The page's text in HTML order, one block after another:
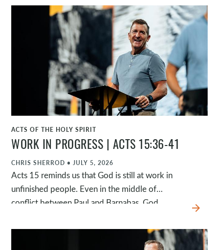
surprising detours, God faithfully guided him
toward opportunities he never could have
planned. Because God is in control, we can trust
him when our plans change and believe he is at
work even when we can't yet see what he's
WATCH
ACTS OF THE HOLY SPIRIT
WORK IN PROGRESS | ACTS 15:36-41
CHRIS SHERROD • JULY 5, 2026
Acts 15 reminds us that God is still at work in
unfinished people. Even in the middle of
conflict between Paul and Barnabas, God
John Mark's story. Rather than defining
ourselves or others by a single failure or season,
arrow_forward